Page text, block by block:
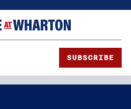
SUBSCRIBE